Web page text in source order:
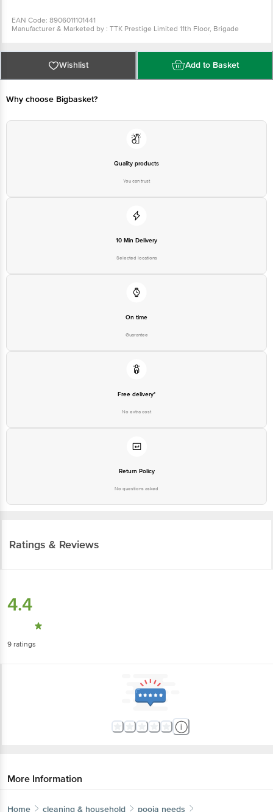
EAN Code: 8906011101441
Manufacturer & Marketed by : TTK Prestige Limited 11th Floor, Brigade
Best before 07-02-2027
For Queries/Feedback/Complaints, Contact our Customer Care Executive
at: Phone: 1860 123 1000 | Address: Innovative Retail Concepts Private
Limited, Ranka Junction 4th Floor, Tin Factory bus stop. KR Puram,
Wishlist Add to Basket
Why choose Bigbasket?
Quality products
You can trust
10 Min Delivery
Selected locations
On time
Guarantee
Free delivery*
No extra cost
Return Policy
No questions asked
Ratings & Reviews
4.4
9 ratings
More Information
Home cleaning & household
pooja needs